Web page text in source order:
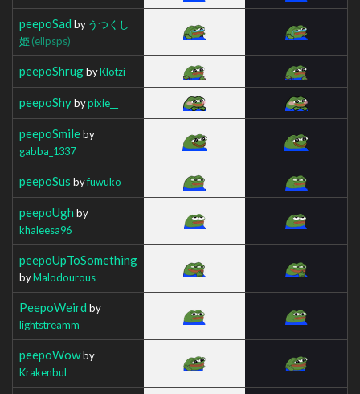
peepoSad by うつくし
姫 (ellpsps)
peepoShrugbyKlotzi
peepoShybypixie__
peepoSmileby
gabba_1337
peepoSus byfuwuko
peepoUgh by
khaleesa96
peepoUpToSomething
byMalodourous
PeepoWeird by
lightstreamm
peepoWowby
Krakenbul